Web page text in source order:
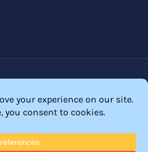
Disclosure
– WordPress Membership Plugin –